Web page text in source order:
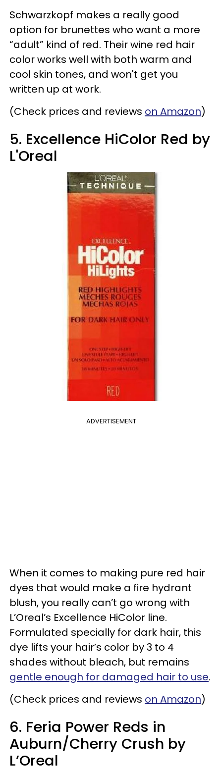
Schwarzkopf makes a really good
option for brunettes who want a more
“adult” kind of red. Their wine red hair
color works well with both warm and
cool skin tones, and won't get you
written up at work.
(Check prices and reviews on Amazon)
5. Excellence HiColor Red by
L'Oreal
ADVERTISEMENT
When it comes to making pure red hair
dyes that would make a fire hydrant
blush, you really can’t go wrong with
L’Oreal’s Excellence HiColor line.
Formulated specially for dark hair, this
dye lifts your hair’s color by 3 to 4
shades without bleach, but remains
gentle enough for damaged hair to use.
(Check prices and reviews on Amazon)
6. Feria Power Reds in
Auburn/Cherry Crush by
L’Oreal